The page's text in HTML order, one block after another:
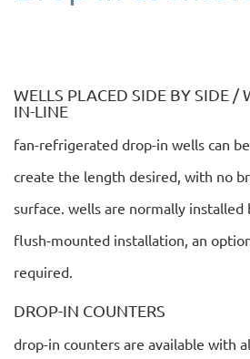
WELLS PLACED SIDE BY SIDE /
IN-LINE
fan-refrigerated drop-in wells can
create the length desired, with no
surface. wells are normally
flush-mounted installation, an
required.
DROP-IN COUNTERS
drop-in counters are available with